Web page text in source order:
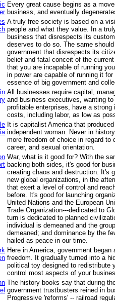
Every great cause begins as a
business, and eventually
A truly free society is based on a
people and what they value. In a
business that disrespects its
deserves to do so. The same
government that disrespects its
belief and fatal conceit of the
that you are incapable of running
in power are capable of running it
essence of big government and
All businesses require capital,
and business executives, wanting
profitable enterprises, have a strong
costs, including labor, as low as
It is capitalist America that
independent woman. Never in
more freedom of choice in regard to
career, and sexual orientation.
War, what is it good for? With the
backing both sides, it's good for
creating chaos and destruction. It's
new global organizations, in the
that exert a level of control and
before. It's good for launching
United Nations and the European
Trade Organization---dedicated to
turn is dedicated to planned
individual is demeaned and the
demeaned; and dominance by the
hailed as peace in our time.
Here in America, government
freedom. It gradually turned into a
political toy designed to redistribute
control most aspects of your
The history books say that during
government trustbusters reined in
Progressive 'reforms' -- railroad